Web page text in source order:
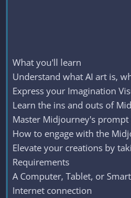
What you'll learn
Understand what AI art is,
Express your Imagination
Learn the ins and outs of
Master Midjourney's
How to engage with the
Elevate your creations by
Requirements
A Computer, Tablet, or
Internet connection